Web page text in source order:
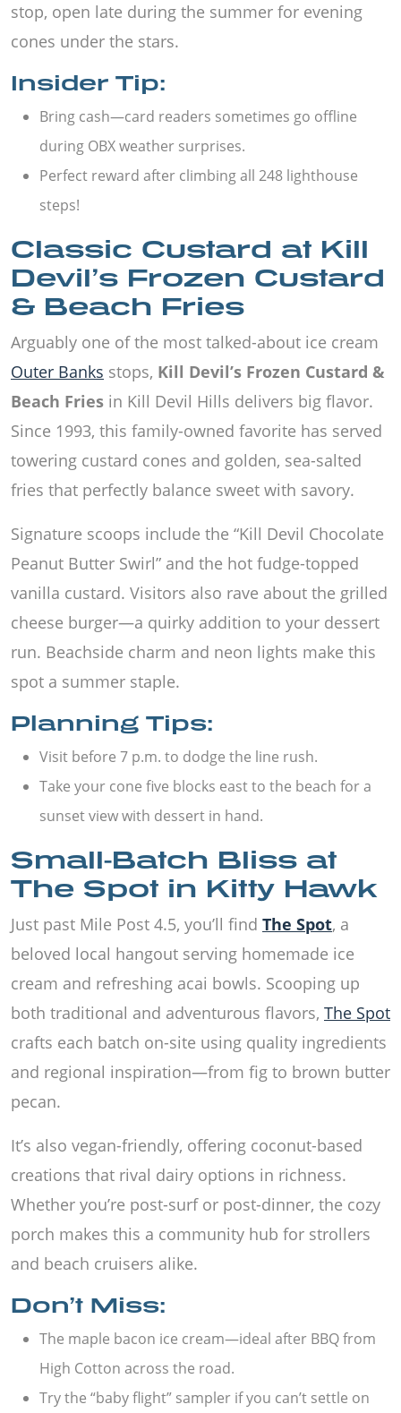
stop, open late during the summer for evening
cones under the stars.
Insider Tip:
Bring cash—card readers sometimes go offline
during OBX weather surprises.
Perfect reward after climbing all 248 lighthouse
steps!
Classic Custard at Kill
Devil’s Frozen Custard
& Beach Fries
Arguably one of the most talked-about ice cream
Outer Banks stops, Kill Devil’s Frozen Custard &
Beach Fries in Kill Devil Hills delivers big flavor.
Since 1993, this family-owned favorite has served
towering custard cones and golden, sea-salted
fries that perfectly balance sweet with savory.
Signature scoops include the “Kill Devil Chocolate
Peanut Butter Swirl” and the hot fudge-topped
vanilla custard. Visitors also rave about the grilled
cheese burger—a quirky addition to your dessert
run. Beachside charm and neon lights make this
spot a summer staple.
Planning Tips:
Visit before 7 p.m. to dodge the line rush.
Take your cone five blocks east to the beach for a
sunset view with dessert in hand.
Small-Batch Bliss at
The Spot in Kitty Hawk
Just past Mile Post 4.5, you’ll find The Spot, a
beloved local hangout serving homemade ice
cream and refreshing acai bowls. Scooping up
both traditional and adventurous flavors, The Spot
crafts each batch on-site using quality ingredients
and regional inspiration—from fig to brown butter
pecan.
It’s also vegan-friendly, offering coconut-based
creations that rival dairy options in richness.
Whether you’re post-surf or post-dinner, the cozy
porch makes this a community hub for strollers
and beach cruisers alike.
Don’t Miss:
The maple bacon ice cream—ideal after BBQ from
High Cotton across the road.
Try the “baby flight” sampler if you can’t settle on